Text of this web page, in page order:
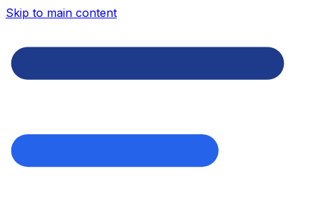
Skip to main content